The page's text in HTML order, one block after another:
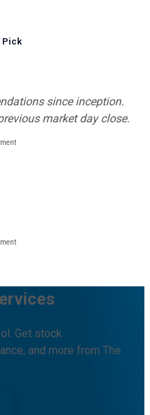
Pick
since inception.
market day close.
Get stock
and more from The